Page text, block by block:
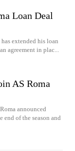
Loan Deal
extended his loan
agreement in plac...
AS Roma
announced
of the season and